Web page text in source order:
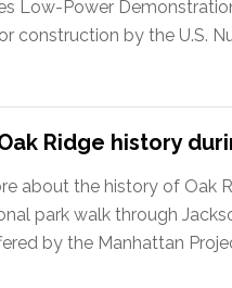
Low-Power
construction by the U.S.
Ridge history
about the history of Oak
park walk through
by the Manhattan